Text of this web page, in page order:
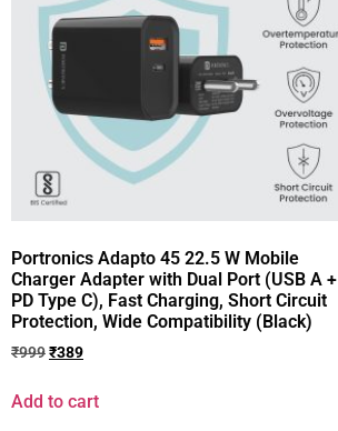
Portronics Adapto 45 22.5 W Mobile
Charger Adapter with Dual Port (USB A +
PD Type C), Fast Charging, Short Circuit
Protection, Wide Compatibility (Black)
₹999₹389
Add to cart